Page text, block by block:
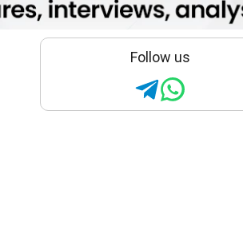
Follow us